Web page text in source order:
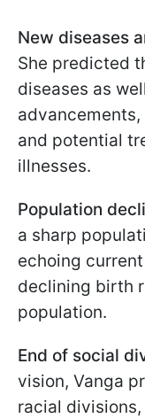
New diseases
She predicted
diseases as
and potential
illnesses.
Population
a sharp
echoing
declining birth
population.
End of social
vision, Vanga
racial